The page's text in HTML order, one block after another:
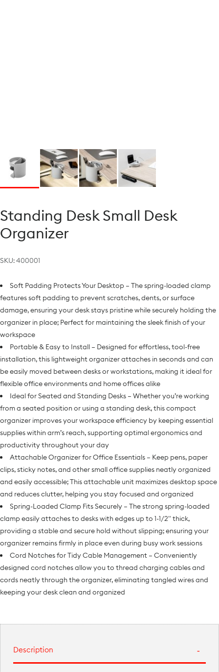
Standing Desk Small Desk
Organizer
SKU:400001
Soft Padding Protects Your Desktop – The spring-loaded clamp
features soft padding to prevent scratches, dents, or surface
damage, ensuring your desk stays pristine while securely holding the
organizer in place; Perfect for maintaining the sleek finish of your
workspace
Portable & Easy to Install – Designed for effortless, tool-free
installation, this lightweight organizer attaches in seconds and can
be easily moved between desks or workstations, making it ideal for
flexible office environments and home offices alike
Ideal for Seated and Standing Desks – Whether you’re working
from a seated position or using a standing desk, this compact
organizer improves your workspace efficiency by keeping essential
supplies within arm’s reach, supporting optimal ergonomics and
productivity throughout your day
Attachable Organizer for Office Essentials – Keep pens, paper
clips, sticky notes, and other small office supplies neatly organized
and easily accessible; This attachable unit maximizes desktop space
and reduces clutter, helping you stay focused and organized
Spring-Loaded Clamp Fits Securely – The strong spring-loaded
clamp easily attaches to desks with edges up to 1-1/2" thick,
providing a stable and secure hold without slipping; ensuring your
organizer remains firmly in place even during busy work sessions
Cord Notches for Tidy Cable Management – Conveniently
designed cord notches allow you to thread charging cables and
cords neatly through the organizer, eliminating tangled wires and
keeping your desk clean and organized
Description